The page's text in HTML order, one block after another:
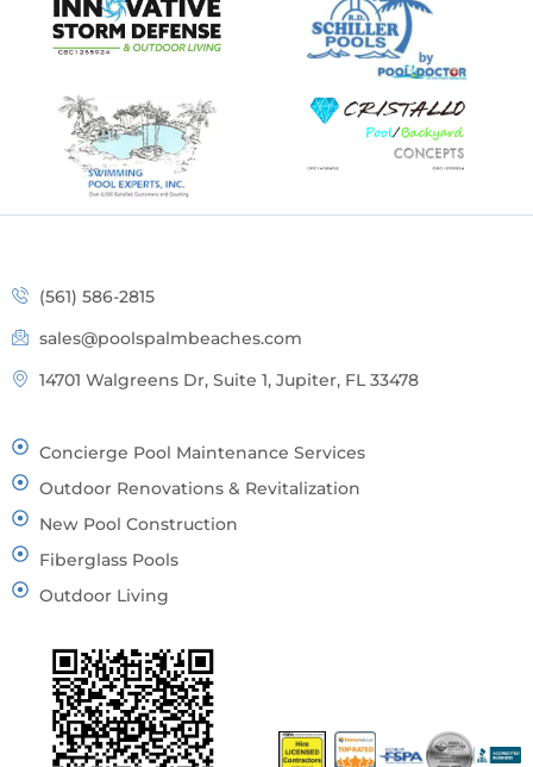
(561) 586-2815
sales@poolspalmbeaches.com
14701 Walgreens Dr, Suite 1, Jupiter, FL 33478
Concierge Pool Maintenance Services
Outdoor Renovations & Revitalization
New Pool Construction
Fiberglass Pools
Outdoor Living